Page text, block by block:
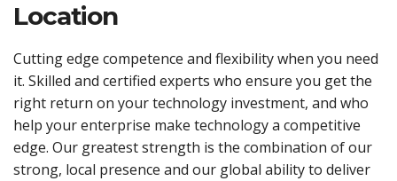
Location
Cutting edge competence and flexibility when you need
it. Skilled and certified experts who ensure you get the
right return on your technology investment, and who
help your enterprise make technology a competitive
edge. Our greatest strength is the combination of our
strong, local presence and our global ability to deliver